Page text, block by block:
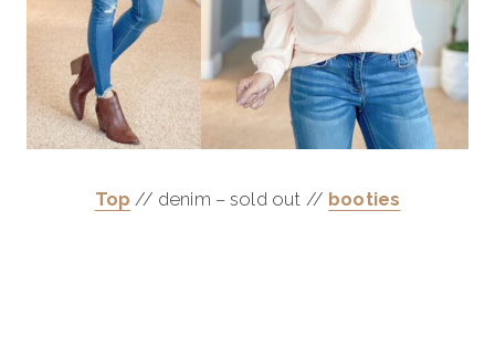
Top // denim – sold out // booties